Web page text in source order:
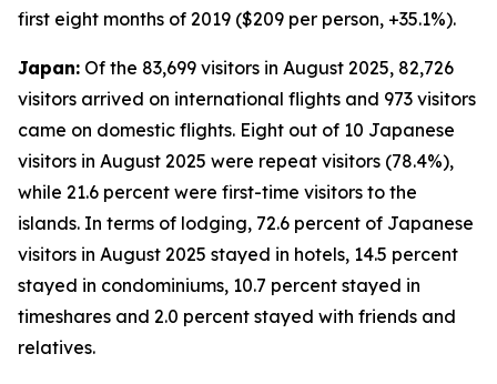
first eight months of 2019 ($209 per person, +35.1%).
Japan: Of the 83,699 visitors in August 2025, 82,726
visitors arrived on international flights and 973 visitors
came on domestic flights. Eight out of 10 Japanese
visitors in August 2025 were repeat visitors (78.4%),
while 21.6 percent were first-time visitors to the
islands. In terms of lodging, 72.6 percent of Japanese
visitors in August 2025 stayed in hotels, 14.5 percent
stayed in condominiums, 10.7 percent stayed in
timeshares and 2.0 percent stayed with friends and
relatives.